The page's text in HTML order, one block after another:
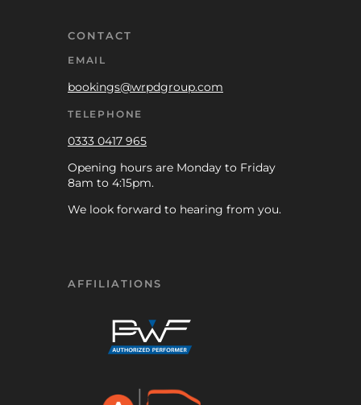
CONTACT
EMAIL
bookings@wrpdgroup.com
TELEPHONE
0333 0417 965
Opening hours are Monday to Friday
8am to 4:15pm.
We look forward to hearing from you.
AFFILIATIONS